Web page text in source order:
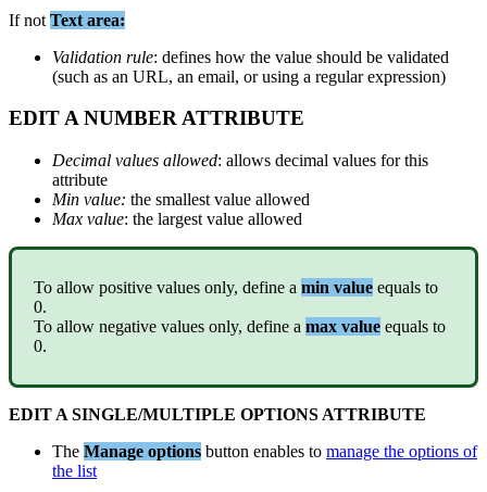
If not Text area:
Validation rule: defines how the value should be validated
(such as an URL, an email, or using a regular expression)
EDITA NUMBERATTRIBUTE
Decimal values allowed: allows decimal values for this
attribute
Min value: the smallest value allowed
Max value: the largest value allowed
To allow positive values only, define a min value equals to
0.
To allow negative values only, define a max value equals to
0.
EDIT A SINGLE/MULTIPLE OPTIONS ATTRIBUTE
The Manage options button enables to manage the options of
the list